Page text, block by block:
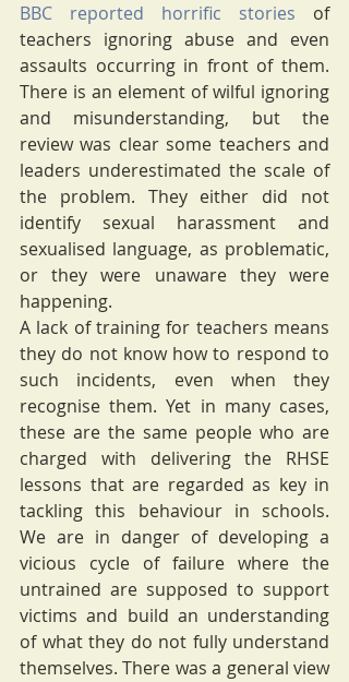
BBC reported horrific stories of
teachers ignoring abuse and even
assaults occurring in front of them.
There is an element of wilful ignoring
and misunderstanding, but the
review was clear some teachers and
leaders underestimated the scale of
the problem. They either did not
identify sexual harassment and
sexualised language, as problematic,
or they were unaware they were
happening.
A lack of training for teachers means
they do not know how to respond to
such incidents, even when they
recognise them. Yet in many cases,
these are the same people who are
charged with delivering the RHSE
lessons that are regarded as key in
tackling this behaviour in schools.
We are in danger of developing a
vicious cycle of failure where the
untrained are supposed to support
victims and build an understanding
of what they do not fully understand
themselves. There was a general view